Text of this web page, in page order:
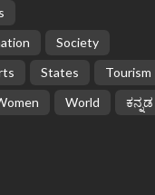
Society
States
Tourism
World ಕನ್ನಡ